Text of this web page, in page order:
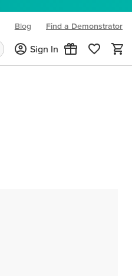
Blog
(opens in new tab)
Find a Demonstrator
Sign In